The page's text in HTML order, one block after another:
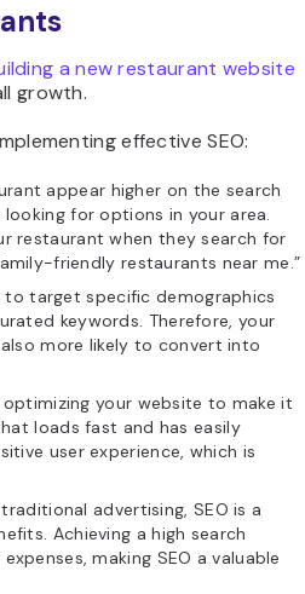
a new restaurant website
growth.
effective SEO:
appear higher on the search
looking for options in your area.
restaurant when they search for
friendly restaurants near me.”
to target specific demographics
keywords. Therefore, your
more likely to convert into
optimizing your website to make it
loads fast and has easily
user experience, which is
advertising, SEO is a
Achieving a high search
making SEO a valuable